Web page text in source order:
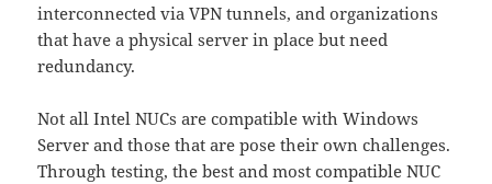
interconnected via VPN tunnels, and organizations
that have a physical server in place but need
redundancy.
Not all Intel NUCs are compatible with Windows
Server and those that are pose their own challenges.
Through testing, the best and most compatible NUC